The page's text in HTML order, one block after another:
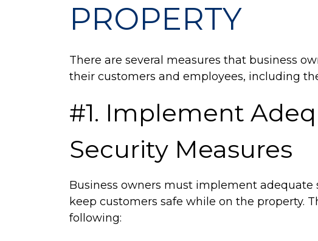
PROPERTY
There are several measures that business
their customers and employees, including
#1. Implement
Security Measures
Business owners must implement adequate
keep customers safe while on the property.
following: